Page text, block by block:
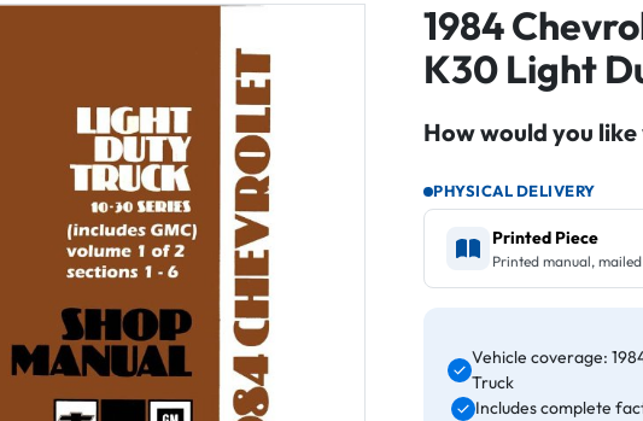
1984
K30 Light
How would you
PHYSICAL DELIVERY
Printed Piece
Printed manual,
Vehicle coverage:
Truck
Includes complete